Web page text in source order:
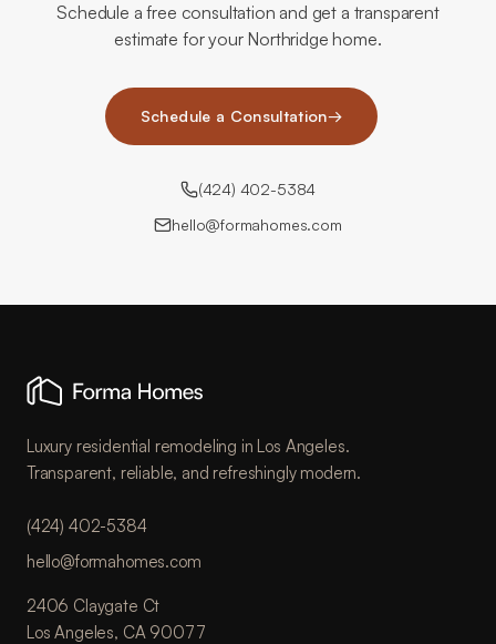
Schedule a free consultation and get a transparent
estimate for your Northridge home.
Schedule a Consultation→
(424) 402-5384
hello@formahomes.com
Luxury residential remodeling in Los Angeles.
Transparent, reliable, and refreshingly modern.
(424) 402-5384
hello@formahomes.com
2406 Claygate Ct
Los Angeles, CA 90077